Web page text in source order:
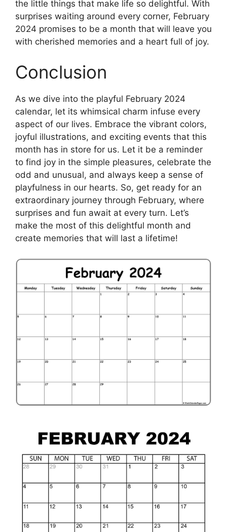
the little things that make life so delightful. With
surprises waiting around every corner, February
2024 promises to be a month that will leave you
with cherished memories and a heart full of joy.
Conclusion
As we dive into the playful February 2024
calendar, let its whimsical charm infuse every
aspect of our lives. Embrace the vibrant colors,
joyful illustrations, and exciting events that this
month has in store for us. Let it be a reminder
to find joy in the simple pleasures, celebrate the
odd and unusual, and always keep a sense of
playfulness in our hearts. So, get ready for an
extraordinary journey through February, where
surprises and fun await at every turn. Let’s
make the most of this delightful month and
create memories that will last a lifetime!